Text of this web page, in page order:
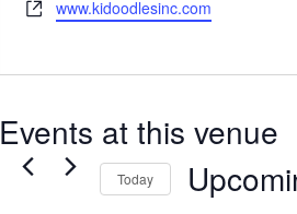
Websitewww.kidoodlesinc.com
Events at this venue
Today